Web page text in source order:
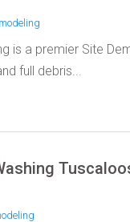
is a premier Site
full debris...